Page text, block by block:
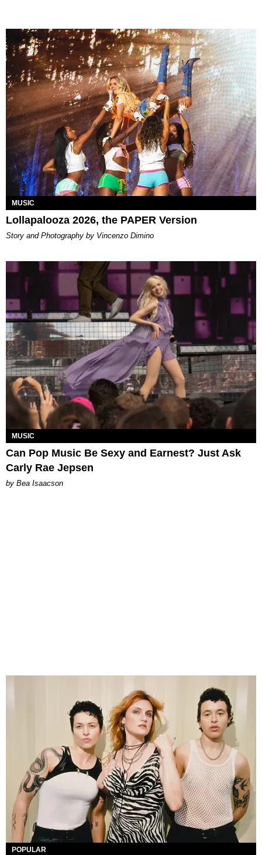
MUSIC
Lollapalooza 2026, the PAPER Version
Story and Photography by Vincenzo Dimino
MUSIC
Can Pop Music Be Sexy and Earnest? Just Ask
Carly Rae Jepsen
by Bea Isaacson
POPULAR